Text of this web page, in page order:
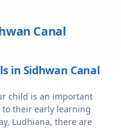
Canal
in Sidhwan Canal
child is an important
to their early learning
Ludhiana, there are